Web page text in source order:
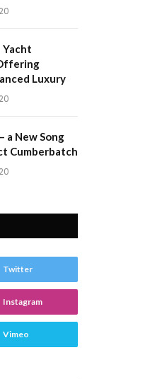
Yacht
Luxury
a New Song
Cumberbatch
Twitter
Instagram
Vimeo